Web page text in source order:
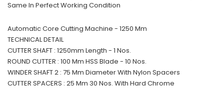
Same In Perfect Working Condition
Automatic Core Cutting Machine - 1250 Mm
TECHNICAL DETAIL
CUTTER SHAFT : 1250mm Length - 1 Nos.
ROUND CUTTER : 100 Mm HSS Blade - 10 Nos.
WINDER SHAFT 2 : 75 Mm Diameter With Nylon Spacers
CUTTER SPACERS : 25 Mm 30 Nos. With Hard Chrome